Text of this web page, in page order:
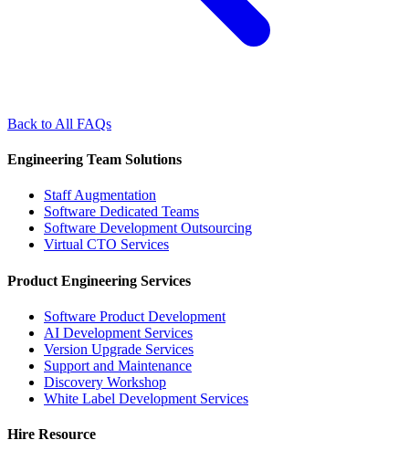
Back to All FAQs
Engineering Team Solutions
Staff Augmentation
Software Dedicated Teams
Software Development Outsourcing
Virtual CTO Services
Product Engineering Services
Software Product Development
AI Development Services
Version Upgrade Services
Support and Maintenance
Discovery Workshop
White Label Development Services
Hire Resource